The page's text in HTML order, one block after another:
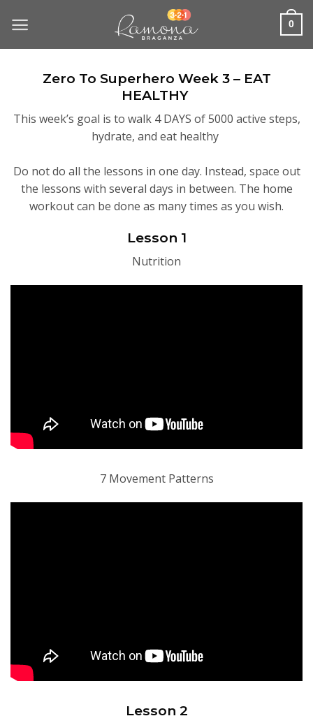
0
Zero To Superhero Week 3 – EAT
HEALTHY
This week’s goal is to walk 4 DAYS of 5000 active steps,
hydrate, and eat healthy
Do not do all the lessons in one day. Instead, space out
the lessons with several days in between. The home
workout can be done as many times as you wish.
Lesson 1
Nutrition
7 Movement Patterns
Lesson 2